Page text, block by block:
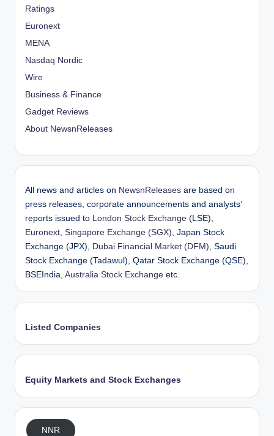
Ratings
Euronext
MENA
Nasdaq Nordic
Wire
Business & Finance
Gadget Reviews
About NewsnReleases
All news and articles on NewsnReleases are based on
press releases, corporate announcements and analysts’
reports issued to London Stock Exchange (LSE),
Euronext, Singapore Exchange (SGX), Japan Stock
Exchange (JPX), Dubai Financial Market (DFM), Saudi
Stock Exchange (Tadawul), Qatar Stock Exchange (QSE),
BSEIndia, Australia Stock Exchange etc.
Listed Companies
Equity Markets and Stock Exchanges
NNR